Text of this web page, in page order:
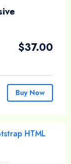
$37.00
Buy Now